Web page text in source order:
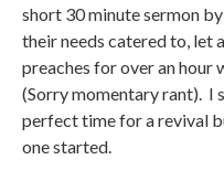
short 30 minute sermon
their needs catered to, let
preaches for over an hour
(Sorry momentary rant). I
perfect time for a revival
one started.